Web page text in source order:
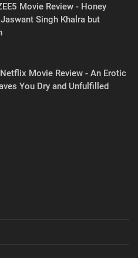
Movie Review - Honey
Singh Khalra but
Netflix Movie Review - An Erotic
You Dry and Unfulfilled